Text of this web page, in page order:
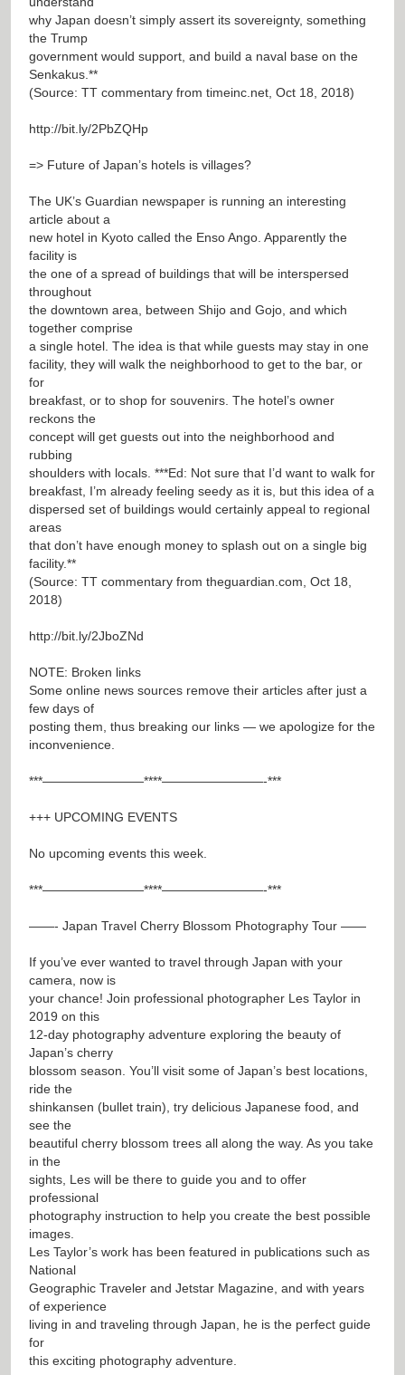
why Japan doesn’t simply assert its sovereignty, something
the Trump
government would support, and build a naval base on the
Senkakus.**
(Source: TT commentary from timeinc.net, Oct 18, 2018)
http://bit.ly/2PbZQHp
=> Future of Japan’s hotels is villages?
The UK’s Guardian newspaper is running an interesting
article about a
new hotel in Kyoto called the Enso Ango. Apparently the
facility is
the one of a spread of buildings that will be interspersed
throughout
the downtown area, between Shijo and Gojo, and which
together comprise
a single hotel. The idea is that while guests may stay in one
facility, they will walk the neighborhood to get to the bar, or
for
breakfast, or to shop for souvenirs. The hotel’s owner
reckons the
concept will get guests out into the neighborhood and
rubbing
shoulders with locals. ***Ed: Not sure that I’d want to walk for
breakfast, I’m already feeling seedy as it is, but this idea of a
dispersed set of buildings would certainly appeal to regional
areas
that don’t have enough money to splash out on a single big
facility.**
(Source: TT commentary from theguardian.com, Oct 18,
2018)
http://bit.ly/2JboZNd
NOTE: Broken links
Some online news sources remove their articles after just a
few days of
posting them, thus breaking our links — we apologize for the
inconvenience.
***————————****————————-***
+++ UPCOMING EVENTS
No upcoming events this week.
***————————****————————-***
——- Japan Travel Cherry Blossom Photography Tour ——
If you’ve ever wanted to travel through Japan with your
camera, now is
your chance! Join professional photographer Les Taylor in
2019 on this
12-day photography adventure exploring the beauty of
Japan’s cherry
blossom season. You’ll visit some of Japan’s best locations,
ride the
shinkansen (bullet train), try delicious Japanese food, and
see the
beautiful cherry blossom trees all along the way. As you take
in the
sights, Les will be there to guide you and to offer
professional
photography instruction to help you create the best possible
images.
Les Taylor’s work has been featured in publications such as
National
Geographic Traveler and Jetstar Magazine, and with years
of experience
living in and traveling through Japan, he is the perfect guide
for
this exciting photography adventure.